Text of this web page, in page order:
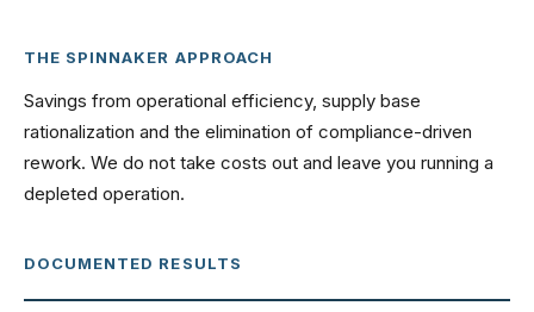
THE SPINNAKER APPROACH
Savings from operational efficiency, supply base
rationalization and the elimination of compliance-driven
rework. We do not take costs out and leave you running a
depleted operation.
DOCUMENTED RESULTS